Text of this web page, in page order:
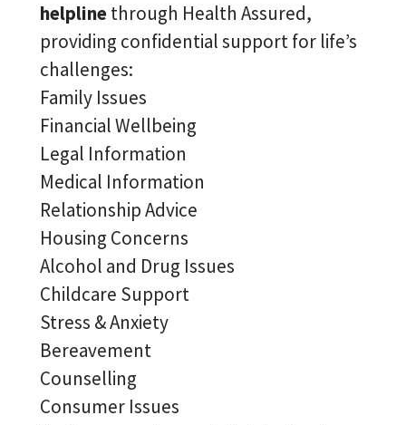
helplinethrough Health Assured,
providing confidential support for life’s
challenges:
Family Issues
Financial Wellbeing
Legal Information
Medical Information
Relationship Advice
Housing Concerns
Alcohol and Drug Issues
Childcare Support
Stress & Anxiety
Bereavement
Counselling
Consumer Issues